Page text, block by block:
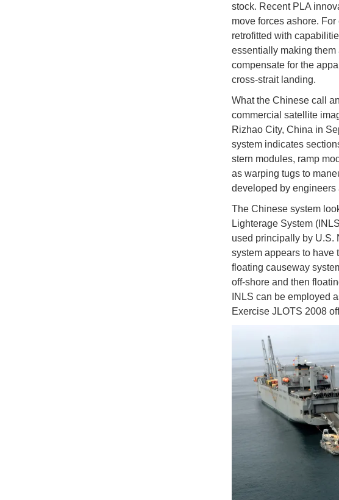
stock. Recent PLA
move forces ashore.
retrofitted with
essentially making
compensate for the
cross-strait landing.
What the Chinese call
commercial satellite
Rizhao City, China in
system indicates
stern modules, ramp
as warping tugs to
developed by engineers
The Chinese system
Lighterage System
used principally by U.S.
system appears to have
floating causeway
off-shore and then
INLS can be employed
Exercise JLOTS 2008